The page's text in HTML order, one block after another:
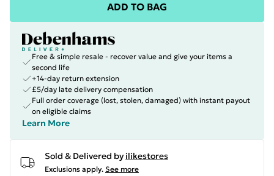
ADD TO BAG
Free & simple resale - recover value and give your items a
second life
+14-day return extension
£5/day late delivery compensation
Full order coverage (lost, stolen, damaged) with instant payout
on eligible claims
Learn More
Sold & Delivered by ilikestores
Exclusions apply. See more